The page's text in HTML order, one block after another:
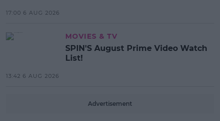
17:00 6 AUG 2026
MOVIES & TV
SPIN'S August Prime Video Watch
List!
13:42 6 AUG 2026
Advertisement